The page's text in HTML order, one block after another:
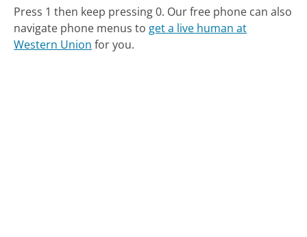
Press 1 then keep pressing 0. Our free phone can also
navigate phone menus to get a live human at
Western Union for you.